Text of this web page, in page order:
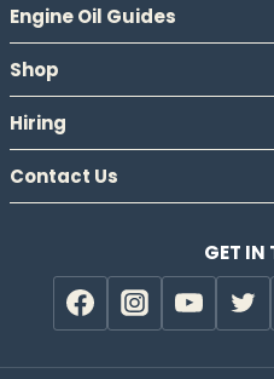
Engine Oil Guides
Shop
Hiring
Contact Us
GET IN